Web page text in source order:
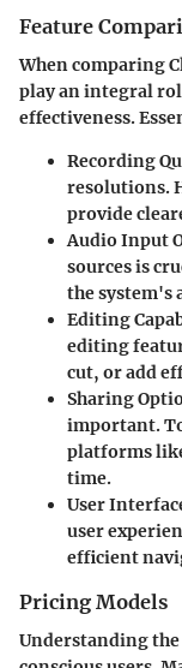
Feature
When comparing
play an integral
effectiveness.
Recording
resolutions.
provide
Audio Input
sources is
the system's
Editing
editing
cut, or add
Sharing
important.
platforms
time.
User
user
efficient
Pricing Models
Understanding